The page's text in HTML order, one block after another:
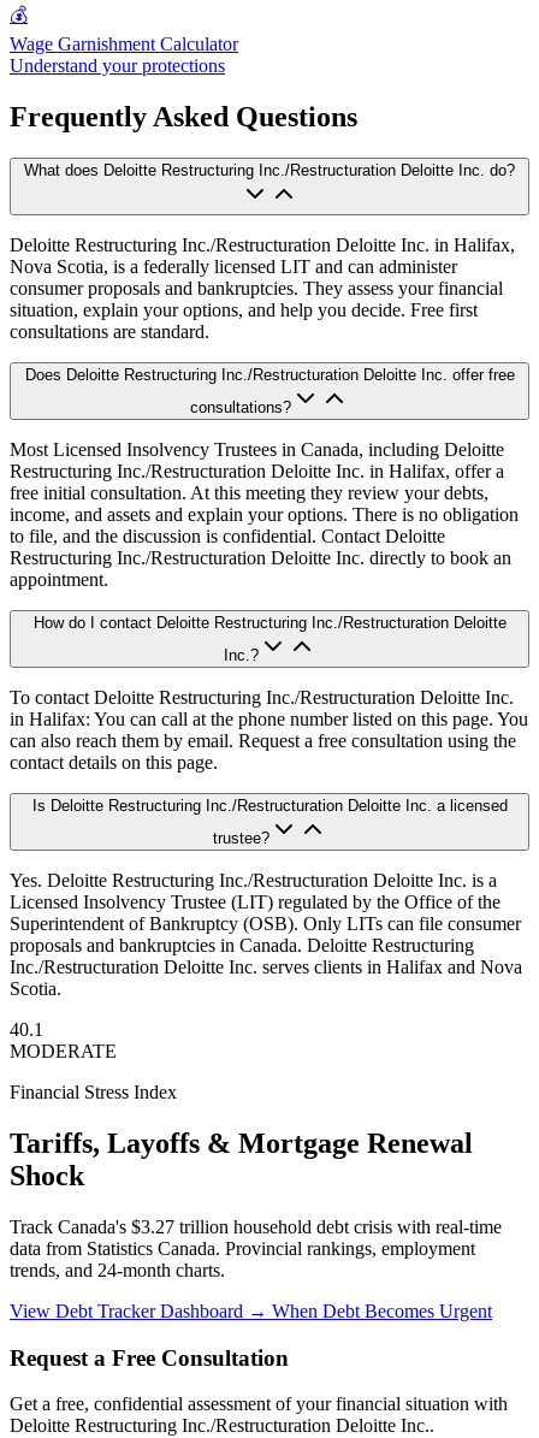
💰
Wage Garnishment Calculator
Understand your protections
Frequently Asked Questions
What does Deloitte Restructuring Inc./Restructuration Deloitte Inc. do?
Deloitte Restructuring Inc./Restructuration Deloitte Inc. in Halifax,
Nova Scotia, is a federally licensed LIT and can administer
consumer proposals and bankruptcies. They assess your financial
situation, explain your options, and help you decide. Free first
consultations are standard.
Does Deloitte Restructuring Inc./Restructuration Deloitte Inc. offer free
consultations?
Most Licensed Insolvency Trustees in Canada, including Deloitte
Restructuring Inc./Restructuration Deloitte Inc. in Halifax, offer a
free initial consultation. At this meeting they review your debts,
income, and assets and explain your options. There is no obligation
to file, and the discussion is confidential. Contact Deloitte
Restructuring Inc./Restructuration Deloitte Inc. directly to book an
appointment.
How do I contact Deloitte Restructuring Inc./Restructuration Deloitte
Inc.?
To contact Deloitte Restructuring Inc./Restructuration Deloitte Inc.
in Halifax: You can call at the phone number listed on this page. You
can also reach them by email. Request a free consultation using the
contact details on this page.
Is Deloitte Restructuring Inc./Restructuration Deloitte Inc. a licensed
trustee?
Yes. Deloitte Restructuring Inc./Restructuration Deloitte Inc. is a
Licensed Insolvency Trustee (LIT) regulated by the Office of the
Superintendent of Bankruptcy (OSB). Only LITs can file consumer
proposals and bankruptcies in Canada. Deloitte Restructuring
Inc./Restructuration Deloitte Inc. serves clients in Halifax and Nova
Scotia.
40.1
MODERATE
Financial Stress Index
Tariffs, Layoffs & Mortgage Renewal
Shock
Track Canada's $3.27 trillion household debt crisis with real-time
data from Statistics Canada. Provincial rankings, employment
trends, and 24-month charts.
View Debt Tracker Dashboard → When Debt Becomes Urgent
Request a Free Consultation
Get a free, confidential assessment of your financial situation with
Deloitte Restructuring Inc./Restructuration Deloitte Inc..